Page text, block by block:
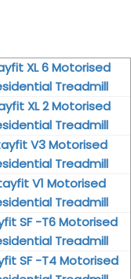
XL 6 Motorised
Treadmill
XL 2 Motorised
Treadmill
V3 Motorised
Treadmill
V1 Motorised
Treadmill
SF -T6 Motorised
Treadmill
SF -T4 Motorised